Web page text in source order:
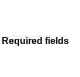
Required fields